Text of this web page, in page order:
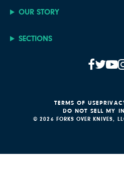
OUR STORY
SECTIONS
© 2026 FORKS OVER KNIVES,
TERMS OF USE
DO NOT SELL MY